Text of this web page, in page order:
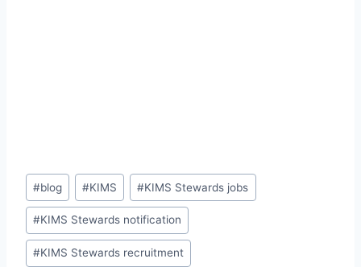
Post
Tags:
#blog #KIMS #KIMS Stewards jobs
#KIMS Stewards notification
#KIMS Stewards recruitment